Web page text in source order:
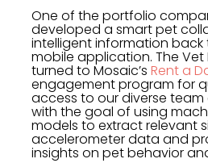
One of the portfolio
developed a smart pet
intelligent information back
mobile application. The
turned to Mosaic’s Rent a
engagement program for
access to our diverse
with the goal of using
models to extract relevant
accelerometer data and
insights on pet behavior